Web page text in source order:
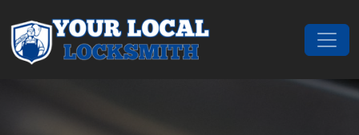
Main Navigation